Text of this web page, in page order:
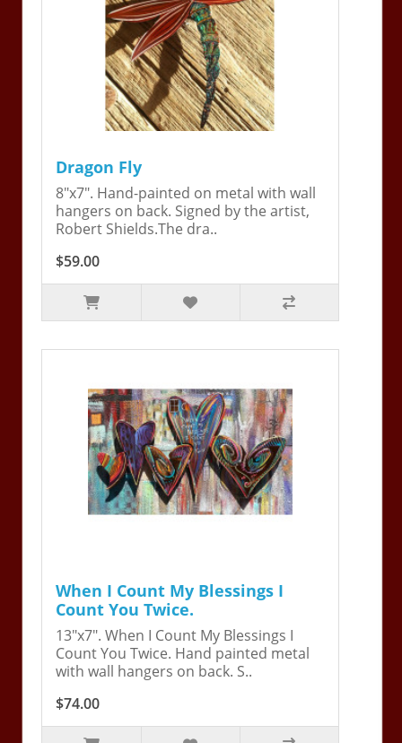
Dragon Fly
8"x7". Hand-painted on metal with wall
hangers on back. Signed by the artist,
Robert Shields.The dra..
$59.00
When I Count My Blessings I
Count You Twice.
13"x7". When I Count My Blessings I
Count You Twice. Hand painted metal
with wall hangers on back. S..
$74.00